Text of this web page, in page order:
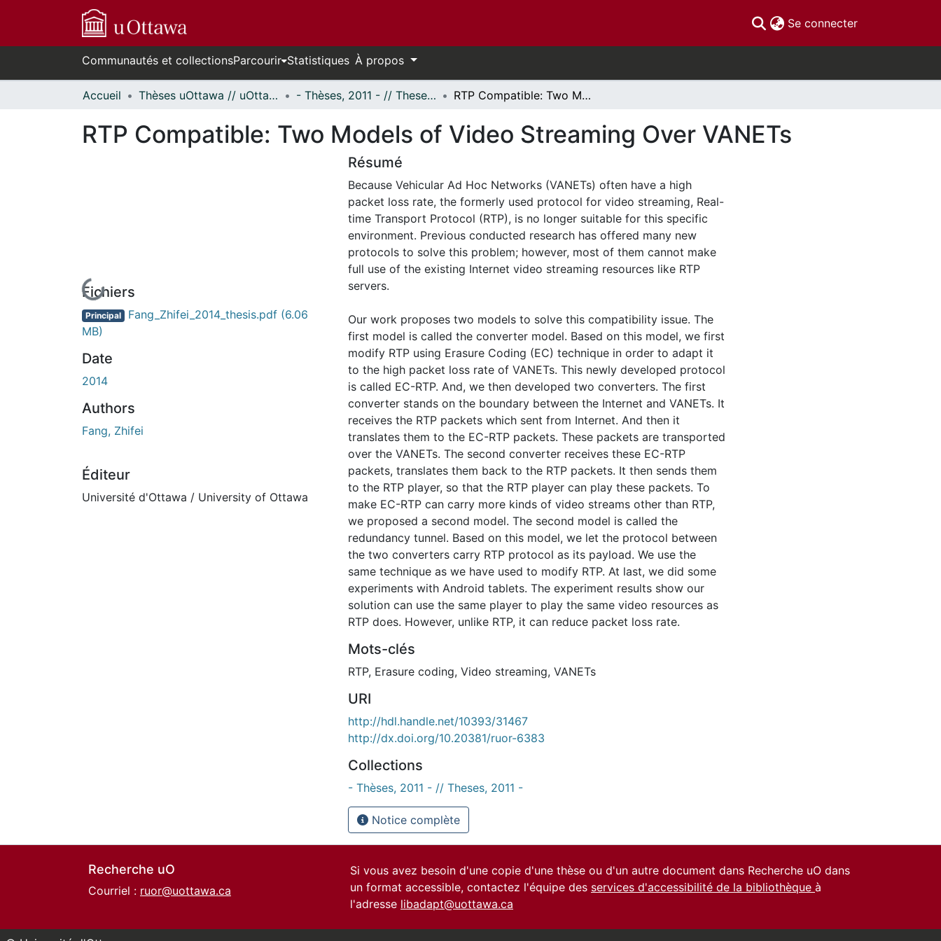
Se connecter(current)
Communautés et collectionsParcourir Statistiques À propos
Accueil Thèses uOttawa // uOttawa Theses - Thèses, 2011 - // Theses, 2011 - RTP Compatible: Two Models of Video Streaming Over VANETs
RTP Compatible: Two Models of Video Streaming Over VANETs
En cours de chargement...
Fichiers
Principal Fang_Zhifei_2014_thesis.pdf (6.06
MB)
Date
2014
Authors
Fang, Zhifei
Éditeur
Université d'Ottawa / University of Ottawa
Résumé
Because Vehicular Ad Hoc Networks (VANETs) often have a high
packet loss rate, the formerly used protocol for video streaming, Real-
time Transport Protocol (RTP), is no longer suitable for this specific
environment. Previous conducted research has offered many new
protocols to solve this problem; however, most of them cannot make
full use of the existing Internet video streaming resources like RTP
servers.
Our work proposes two models to solve this compatibility issue. The
first model is called the converter model. Based on this model, we first
modify RTP using Erasure Coding (EC) technique in order to adapt it
to the high packet loss rate of VANETs. This newly developed protocol
is called EC-RTP. And, we then developed two converters. The first
converter stands on the boundary between the Internet and VANETs. It
receives the RTP packets which sent from Internet. And then it
translates them to the EC-RTP packets. These packets are transported
over the VANETs. The second converter receives these EC-RTP
packets, translates them back to the RTP packets. It then sends them
to the RTP player, so that the RTP player can play these packets. To
make EC-RTP can carry more kinds of video streams other than RTP,
we proposed a second model. The second model is called the
redundancy tunnel. Based on this model, we let the protocol between
the two converters carry RTP protocol as its payload. We use the
same technique as we have used to modify RTP. At last, we did some
experiments with Android tablets. The experiment results show our
solution can use the same player to play the same video resources as
RTP does. However, unlike RTP, it can reduce packet loss rate.
Mots-clés
RTP, Erasure coding, Video streaming, VANETs
URI
http://hdl.handle.net/10393/31467
http://dx.doi.org/10.20381/ruor-6383
Collections
- Thèses, 2011 - // Theses, 2011 -
Notice complète
Recherche uO
Courriel : ruor@uottawa.ca
Si vous avez besoin d'une copie d'une thèse ou d'un autre document dans Recherche uO dans
un format accessible, contactez l'équipe des services d'accessibilité de la bibliothèque à
l'adresse libadapt@uottawa.ca